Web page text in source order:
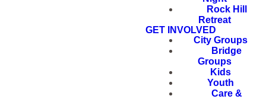
Rock Hill
Retreat
GET INVOLVED
City Groups
Bridge
Groups
Kids
Youth
Care &